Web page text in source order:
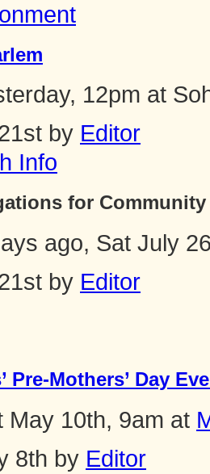
12pm at
by Editor
Info
for
ago, Sat July
by Editor
Pre-Mothers’ Day
May 10th, 9am at
8th by Editor